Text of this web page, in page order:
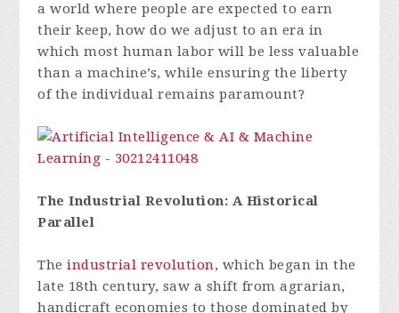
a world where people are expected to earn
their keep, how do we adjust to an era in
which most human labor will be less valuable
than a machine’s, while ensuring the liberty
of the individual remains paramount?
The Industrial Revolution: A Historical
Parallel
The industrial revolution, which began in the
late 18th century, saw a shift from agrarian,
handicraft economies to those dominated by